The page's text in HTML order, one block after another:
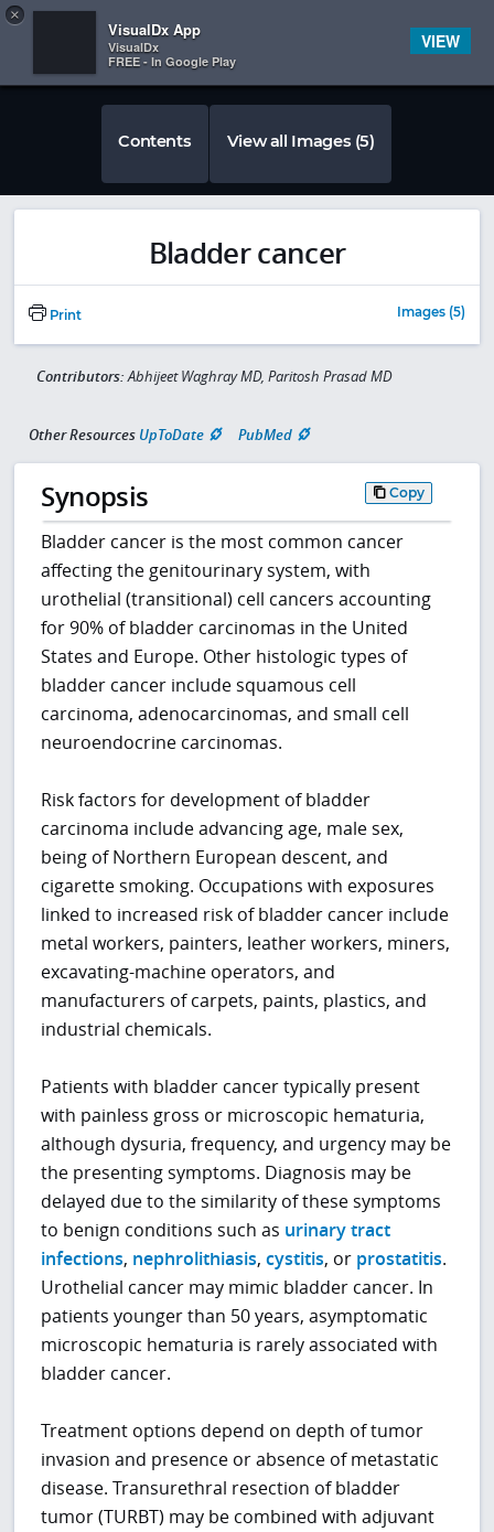
 
Contents View all Images (5)
Bladder cancer
Print Images (5)
Contributors:Abhijeet Waghray MD, Paritosh Prasad MD
Other Resources UpToDate PubMed
Synopsis Copy
Bladder cancer is the most common cancer
affecting the genitourinary system, with
urothelial (transitional) cell cancers accounting
for 90% of bladder carcinomas in the United
States and Europe. Other histologic types of
bladder cancer include squamous cell
carcinoma, adenocarcinomas, and small cell
neuroendocrine carcinomas.
Risk factors for development of bladder
carcinoma include advancing age, male sex,
being of Northern European descent, and
cigarette smoking. Occupations with exposures
linked to increased risk of bladder cancer include
metal workers, painters, leather workers, miners,
excavating-machine operators, and
manufacturers of carpets, paints, plastics, and
industrial chemicals.
Patients with bladder cancer typically present
with painless gross or microscopic hematuria,
although dysuria, frequency, and urgency may be
the presenting symptoms. Diagnosis may be
delayed due to the similarity of these symptoms
to benign conditions such as urinary tract
infections, nephrolithiasis,cystitis, or prostatitis.
Urothelial cancer may mimic bladder cancer. In
patients younger than 50 years, asymptomatic
microscopic hematuria is rarely associated with
bladder cancer.
Treatment options depend on depth of tumor
invasion and presence or absence of metastatic
disease. Transurethral resection of bladder
tumor (TURBT) may be combined with adjuvant
×
VisualDx App
VisualDx
FREE - In Google Play
VIEW